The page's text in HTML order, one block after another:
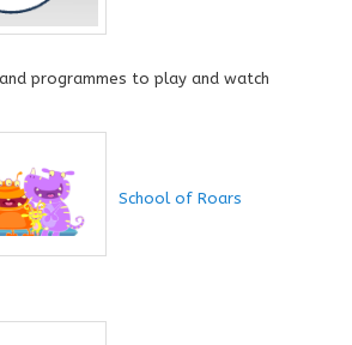
programmes to play and watch
School of Roars